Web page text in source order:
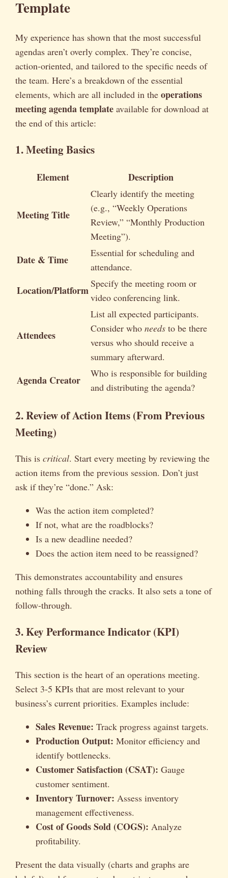
Template
My experience has shown that the most successful
agendas aren’t overly complex. They’re concise,
action-oriented, and tailored to the specific needs of
the team. Here’s a breakdown of the essential
elements, which are all included in the operations
meeting agenda template available for download at
the end of this article:
1. Meeting Basics
Element Description
Meeting Title
Clearly identify the meeting
(e.g., “Weekly Operations
Review,” “Monthly Production
Meeting”).
Date & Time
Essential for scheduling and
attendance.
Location/Platform
Specify the meeting room or
video conferencing link.
Attendees
List all expected participants.
Consider who needs to be there
versus who should receive a
summary afterward.
Agenda Creator
Who is responsible for building
and distributing the agenda?
2. Review of Action Items (From Previous
Meeting)
This is critical. Start every meeting by reviewing the
action items from the previous session. Don’t just
ask if they’re “done.” Ask:
Was the action item completed?
If not, what are the roadblocks?
Is a new deadline needed?
Does the action item need to be reassigned?
This demonstrates accountability and ensures
nothing falls through the cracks. It also sets a tone of
follow-through.
3. Key Performance Indicator (KPI)
Review
This section is the heart of an operations meeting.
Select 3-5 KPIs that are most relevant to your
business’s current priorities. Examples include:
Sales Revenue: Track progress against targets.
Production Output: Monitor efficiency and
identify bottlenecks.
Customer Satisfaction (CSAT): Gauge
customer sentiment.
Inventory Turnover: Assess inventory
management effectiveness.
Cost of Goods Sold (COGS): Analyze
profitability.
Present the data visually (charts and graphs are